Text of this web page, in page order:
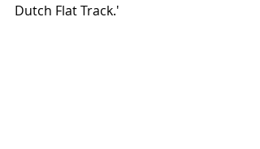
Dutch Flat Track.'